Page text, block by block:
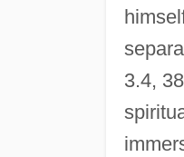
3.4,